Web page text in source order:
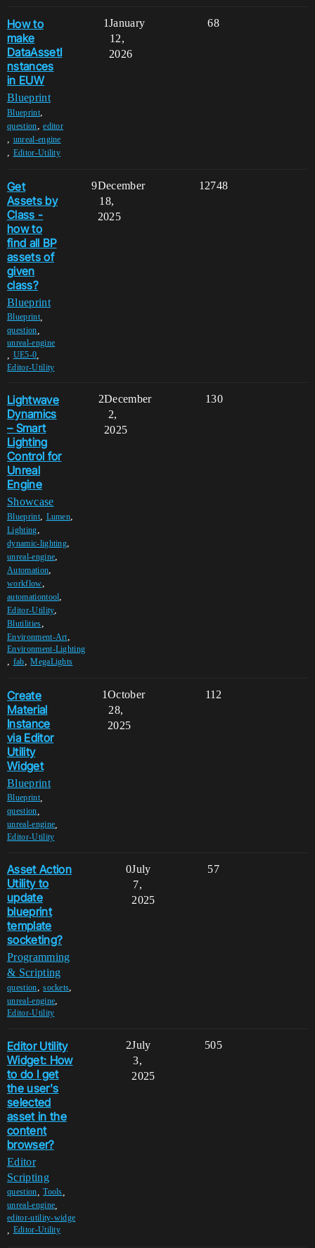
How to
make
DataAssetI
nstances
in EUW
Blueprint
Blueprint,
question,editor
, unreal-engine
, Editor-Utility
1 68
January
12,
2026
Get
Assets by
Class -
how to
find all BP
assets of
given
class?
Blueprint
Blueprint,
question
unreal-engine
UE5-0
Editor-Utility
9 12748
December
18,
2025
Lightwave
Dynamics
– Smart
Lighting
Control for
Unreal
Engine
Showcase
Blueprint, Lumen,
Lighting,
dynamic-lighting,
unreal-engine,
Automation,
workflow,
automationtool,
Editor-Utility,
Blutilities,
Environment-Art,
Environment-Lighting
, fab,MegaLights
2 130
December
2,
2025
Create
Material
Instance
via Editor
Utility
Widget
Blueprint
Blueprint,
question
unreal-engine
Editor-Utility
1 112
October
28,
2025
Asset Action
Utility to
update
blueprint
template
socketing?
Programming
& Scripting
question,sockets,
unreal-engine,
Editor-Utility
0 57
July
7,
2025
Editor Utility
Widget: How
to do I get
the user's
selected
asset in the
content
browser?
Editor
Scripting
question ,Tools
unreal-engine
editor-utility-widge
Editor-Utility
2 505
July
3,
2025